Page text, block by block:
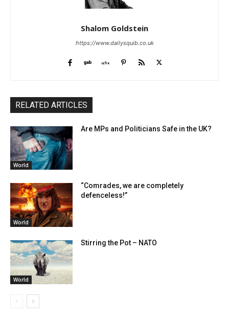
Shalom Goldstein
https://www.dailysquib.co.uk
RELATED ARTICLES
World
Are MPs and Politicians Safe in the UK?
World
“Comrades, we are completely
defenceless!”
World
Stirring the Pot – NATO